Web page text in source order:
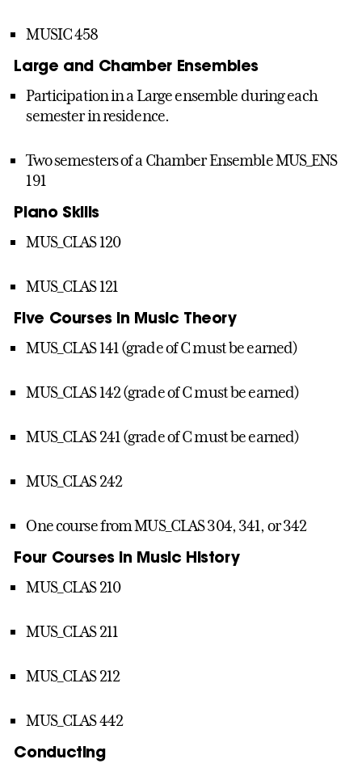
MUSIC 458
Large and Chamber Ensembles
Participation in a Large ensemble during each
semester in residence.
Two semesters of a Chamber Ensemble MUS_ENS
191
Piano Skills
MUS_CLAS 120
MUS_CLAS 121
Five Courses in Music Theory
MUS_CLAS 141 (grade of C must be earned)
MUS_CLAS 142 (grade of C must be earned)
MUS_CLAS 241 (grade of C must be earned)
MUS_CLAS 242
One course from MUS_CLAS 304, 341, or 342
Four Courses in Music History
MUS_CLAS 210
MUS_CLAS 211
MUS_CLAS 212
MUS_CLAS 442
Conducting